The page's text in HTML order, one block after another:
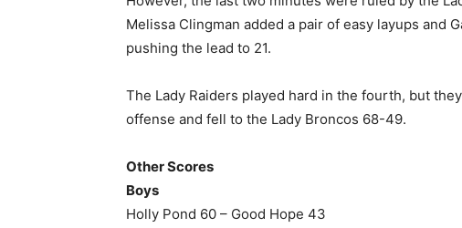
Melissa Clingman added a pair of easy layups and
pushing the lead to 21.
The Lady Raiders played hard in the fourth, but
offense and fell to the Lady Broncos 68-49.
Other Scores
Boys
Holly Pond 60 – Good Hope 43